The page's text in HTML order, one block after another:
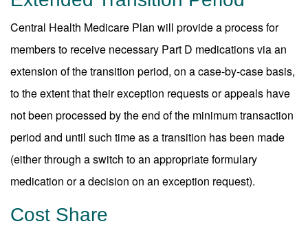
Central Health Medicare Plan will provide a process for
members to receive necessary Part D medications via an
extension of the transition period, on a case-by-case basis,
to the extent that their exception requests or appeals have
not been processed by the end of the minimum transaction
period and until such time as a transition has been made
(either through a switch to an appropriate formulary
medication or a decision on an exception request).
Cost Share